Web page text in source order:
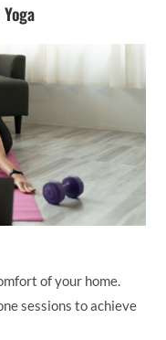
of your home.
sessions to achieve